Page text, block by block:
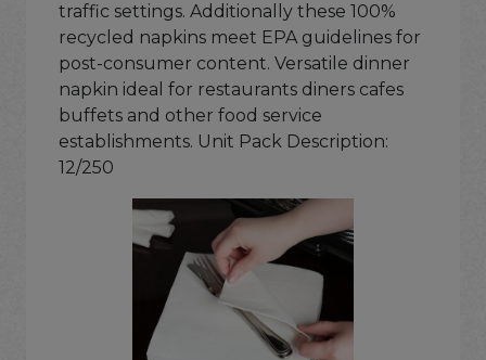
traffic settings. Additionally these 100%
recycled napkins meet EPA guidelines for
post-consumer content. Versatile dinner
napkin ideal for restaurants diners cafes
buffets and other food service
establishments. Unit Pack Description:
12/250